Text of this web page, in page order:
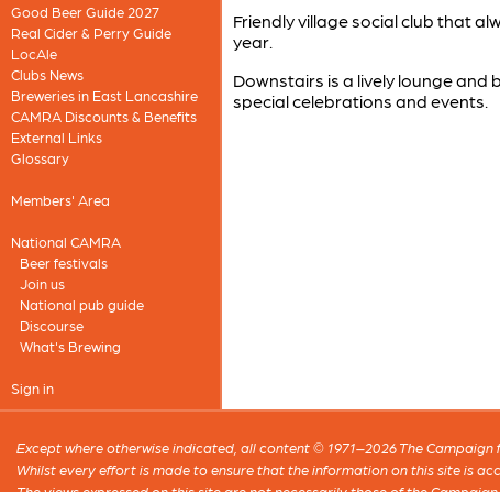
Good Beer Guide 2027
Real Cider & Perry Guide
LocAle
Clubs News
Breweries in East Lancashire
CAMRA Discounts & Benefits
External Links
Glossary
Members' Area
National CAMRA
Beer festivals
Join us
National pub guide
Discourse
What's Brewing
Sign in
Friendly village social club that
year.
Downstairs is a lively lounge
special celebrations and events.
Except where otherwise indicated, all content © 1971–2026 The Campaign
Whilst every effort is made to ensure that the information on this site is